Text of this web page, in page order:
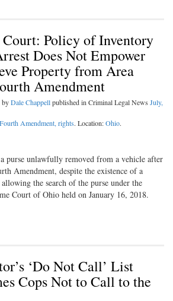
Court: Policy of Inventory
Does Not Empower
Property from Area
Amendment
byDale Chappellpublished in Criminal Legal News July,
Fourth Amendment, rights. Location:Ohio.
purse unlawfully removed from a vehicle after
Amendment, despite the existence of a
the search of the purse under the
Court of Ohio held on January 16, 2018.
‘Do Not Call’ List
Cops Not to Call to the